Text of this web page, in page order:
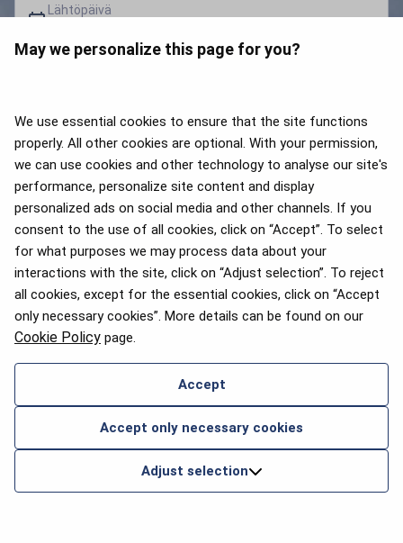
May we personalize this page for you?
We use essential cookies to ensure that the site functions
properly. All other cookies are optional. With your permission,
we can use cookies and other technology to analyse our site's
performance, personalize site content and display
personalized ads on social media and other channels. If you
consent to the use of all cookies, click on “Accept”. To select
for what purposes we may process data about your
interactions with the site, click on “Adjust selection”. To reject
all cookies, except for the essential cookies, click on “Accept
only necessary cookies”. More details can be found on our
Cookie Policy page.
Accept
Accept only necessary cookies
Adjust selection
Lähtöpäivä
Hae lentoja